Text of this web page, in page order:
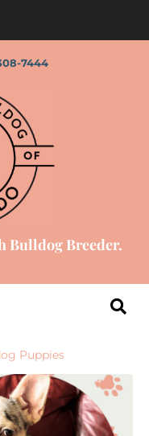
7444
Bulldog Breeder.
Puppies